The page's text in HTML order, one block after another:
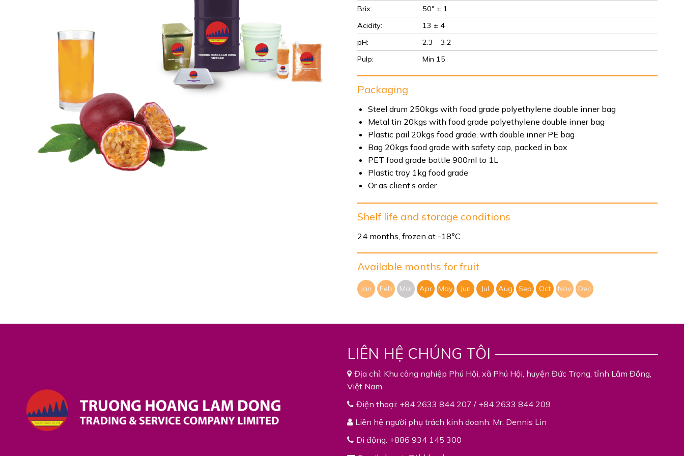
Brix:
50° ± 1
Acidity:
13 ± 4
pH:
2.3 – 3.2
Pulp:
Min 15
Packaging
Steel drum 250kgs with food grade polyethylene double inner bag
Metal tin 20kgs with food grade polyethylene double inner bag
Plastic pail 20kgs food grade, with double inner PE bag
Bag 20kgs food grade with safety cap, packed in box
PET food grade bottle 900ml to 1L
Plastic tray 1kg food grade
Or as client’s order
Shelf life and storage conditions
24 months, frozen at -18°C
Available months for fruit
Jan Feb Mar Apr May Jun Jul Aug Sep Oct Nov Dec
LIÊN HỆ CHÚNG TÔI
Địa chỉ: Khu công nghiệp Phú Hội, xã Phú Hội, huyện Đức Trọng, tỉnh Lâm Đồng,
Việt Nam
Điện thoại: +84 2633 844 207 / +84 2633 844 209
Liên hệ người phụ trách kinh doanh: Mr. Dennis Lin
Di động: +886 934 145 300